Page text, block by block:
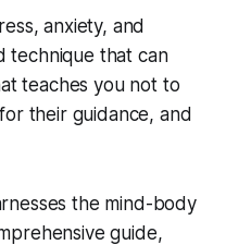
anxiety, and
technique that can
teaches you not to
their guidance, and
the mind-body
guide,